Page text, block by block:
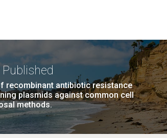
recombinant antibiotic resistance
plasmids against common cell
methods.